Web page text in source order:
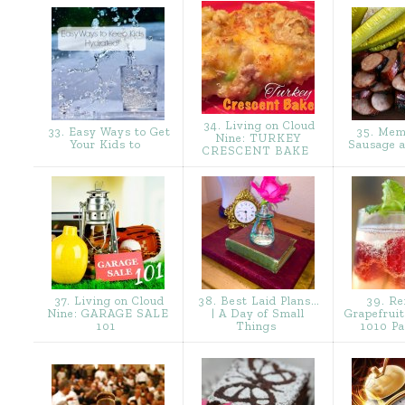
33. Easy Ways to Get
Your Kids to
34. Living on Cloud
Nine: TURKEY
CRESCENT BAKE
35.
Sausage
37. Living on Cloud
Nine: GARAGE SALE
101
38. Best Laid Plans…
| A Day of Small
Things
39.
1010